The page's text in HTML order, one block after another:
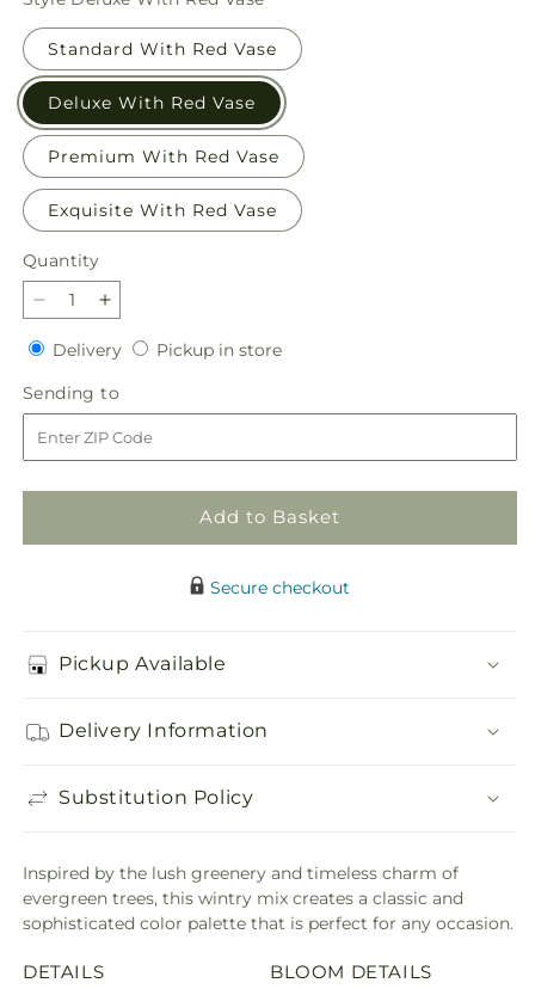
Standard With Red Vase
Deluxe With Red Vase
Premium With Red Vase
Exquisite With Red Vase
Quantity
Quantity
Decrease
quantity
for
Evergreen
Delight
Bouquet
Increase
quantity
for
Evergreen
Delight
Bouquet
DeliveryDeliveryPickup in storePickup
Sending to
to
Add to Basket
Secure checkout
Pickup Available
Delivery Information
Substitution Policy
Inspired by the lush greenery and timeless charm of
evergreen trees, this wintry mix creates a classic and
sophisticated color palette that is perfect for any occasion.
DETAILS BLOOM DETAILS